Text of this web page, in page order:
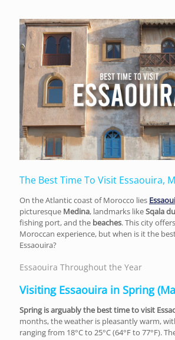
The Best Time To Visit Essaouira,
On the Atlantic coast of Morocco lies
picturesque Medina, landmarks likeSqala
fishing port, and the beaches. This city
Moroccan experience, but when is it the
Essaouira?
Essaouira Throughout the Year
Visiting Essaouira in Spring
Spring is arguably the best time to visit
months, the weather is pleasantly warm,
ranging from 18°C to 25°C (64°F to 77°F).